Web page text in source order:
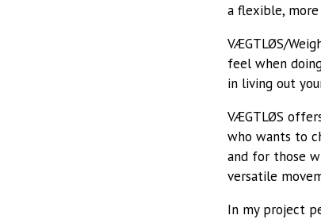
a flexible,
VÆGTLØS/
feel when
in living out
VÆGTLØS
who wants to
and for those
versatile
In my project